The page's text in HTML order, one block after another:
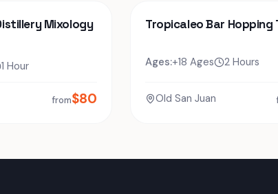
Mixology
1 Hour
from$80
Tropicaleo Bar Hopping
Ages:+18 Ages 2 Hours
Old San Juan